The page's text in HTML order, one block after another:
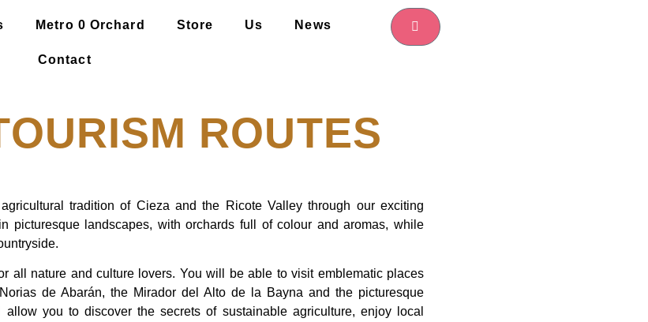
Metro 0 Orchard Store Us News
Contact
ROUTES
tradition of Cieza and the Ricote Valley through our exciting
picturesque landscapes, with orchards full of colour and aromas, while
all nature and culture lovers. You will be able to visit emblematic places
de Abarán, the Mirador del Alto de la Bayna and the picturesque
you to discover the secrets of sustainable agriculture, enjoy local